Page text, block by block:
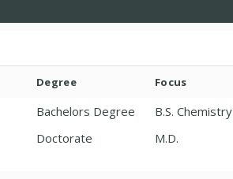
Degree Focus
Bachelors Degree B.S. Chemistry
Doctorate M.D.